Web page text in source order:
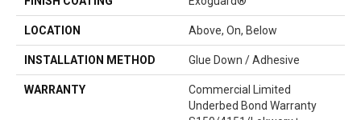
LOCATION Above, On, Below
INSTALLATION METHOD Glue Down / Adhesive
WARRANTY
Commercial Limited
Underbed Bond Warranty